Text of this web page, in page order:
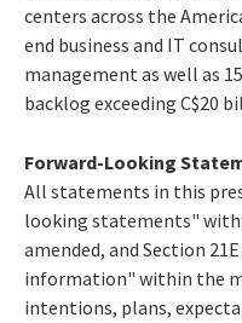
centers across the
end business and IT
management as well as
backlog exceedingC$20
Forward-Looking
All statements in this
looking statements"
amended, and Section
information" within the
intentions, plans,